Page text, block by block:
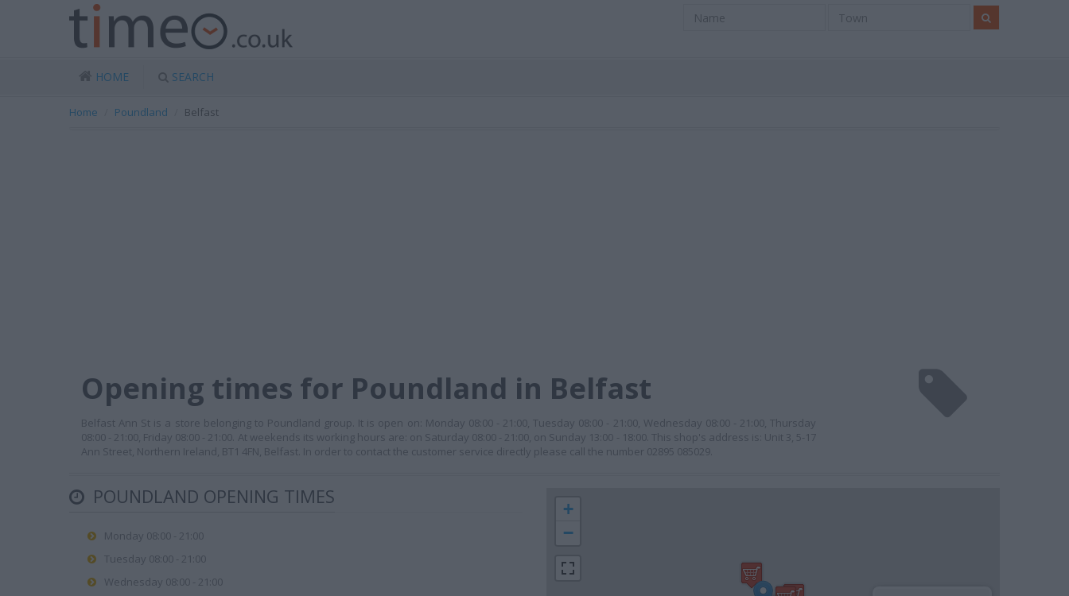
HOME SEARCH
Home Poundland Belfast
Opening times for Poundland in Belfast
Belfast Ann St is a store belonging to Poundland group. It is open on: Monday 08:00 - 21:00, Tuesday 08:00 - 21:00, Wednesday 08:00 - 21:00, Thursday
08:00 - 21:00, Friday 08:00 - 21:00. At weekends its working hours are: on Saturday 08:00 - 21:00, on Sunday 13:00 - 18:00. This shop's address is: Unit 3, 5-17
Ann Street, Northern Ireland, BT1 4FN, Belfast. In order to contact the customer service directly please call the number 02895 085029.
POUNDLAND OPENING TIMES
Monday 08:00 - 21:00
Tuesday 08:00 - 21:00
Wednesday 08:00 - 21:00
+
−